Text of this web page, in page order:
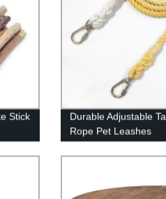
Stick
Durable Adjustable
Rope Pet Leashes